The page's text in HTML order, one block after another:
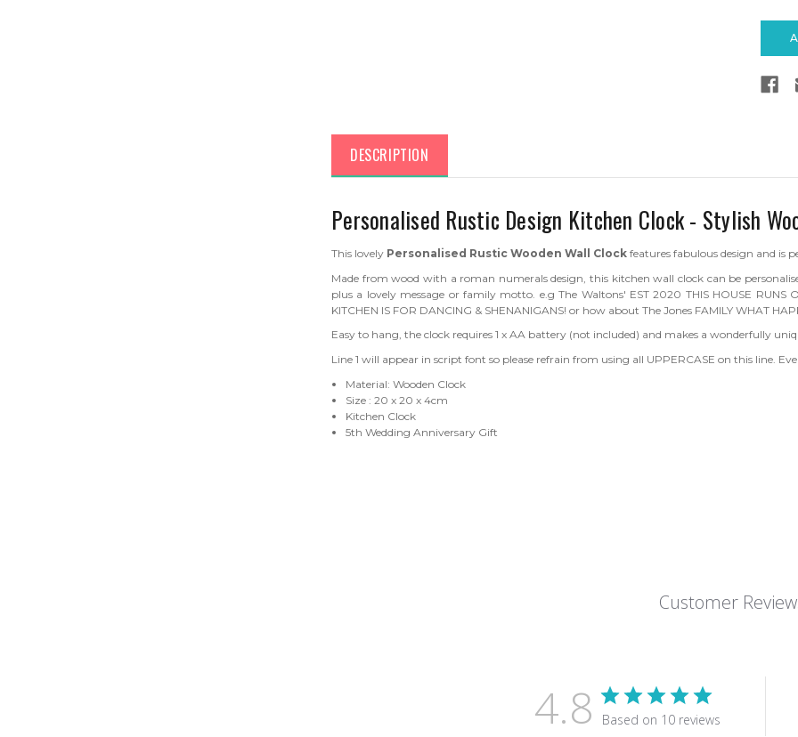
DESCRIPTION
Personalised Rustic Design Kitchen Clock - Stylish
This lovely Personalised Rustic Wooden Wall Clock features fabulous design and is
Made from wood with a roman numerals design,this kitchen wall clock can be
plus a lovely message or family motto. e.g The Waltons' EST 2020 THIS HOUSE RUNS
KITCHEN IS FOR DANCING & SHENANIGANS! or how about The Jones FAMILY WHAT
Easy to hang, the clock requires 1 x AA battery (not included) and makes a wonderfully
Line 1 will appear in script font so please refrain from using all UPPERCASE on this line.
Material: Wooden Clock
Size : 20 x 20 x 4cm
Kitchen Clock
5th Wedding Anniversary Gift
Customer
4.8 Based on 10 reviews